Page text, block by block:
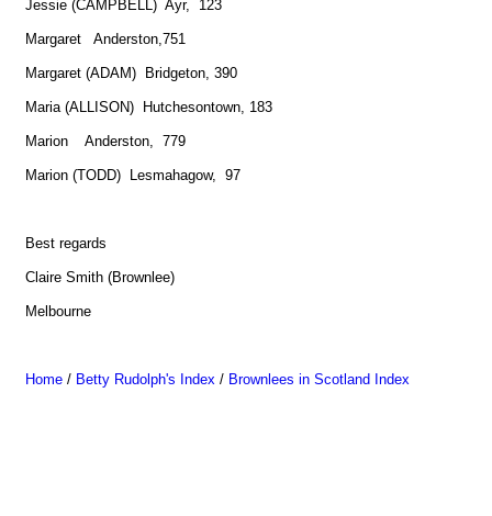
Jessie (CAMPBELL) Ayr, 123
Margaret Anderston,751
Margaret (ADAM) Bridgeton, 390
Maria (ALLISON) Hutchesontown, 183
Marion Anderston, 779
Marion (TODD) Lesmahagow, 97
Best regards
Claire Smith (Brownlee)
Melbourne
Home / Betty Rudolph's Index / Brownlees in Scotland Index